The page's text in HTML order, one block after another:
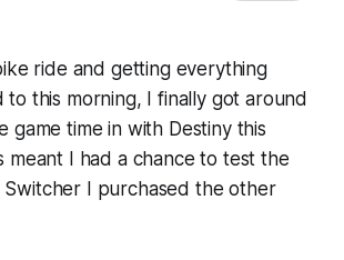
ride and getting everything
this morning, I finally got around
game time in with Destiny this
meant I had a chance to test the
Switcher I purchased the other